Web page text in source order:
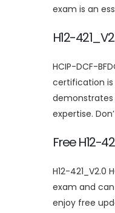
exam is an
H12-
HCIP-DCF-
certification is
demonstrates
expertise.
Free H12-
H12-
exam and
enjoy free